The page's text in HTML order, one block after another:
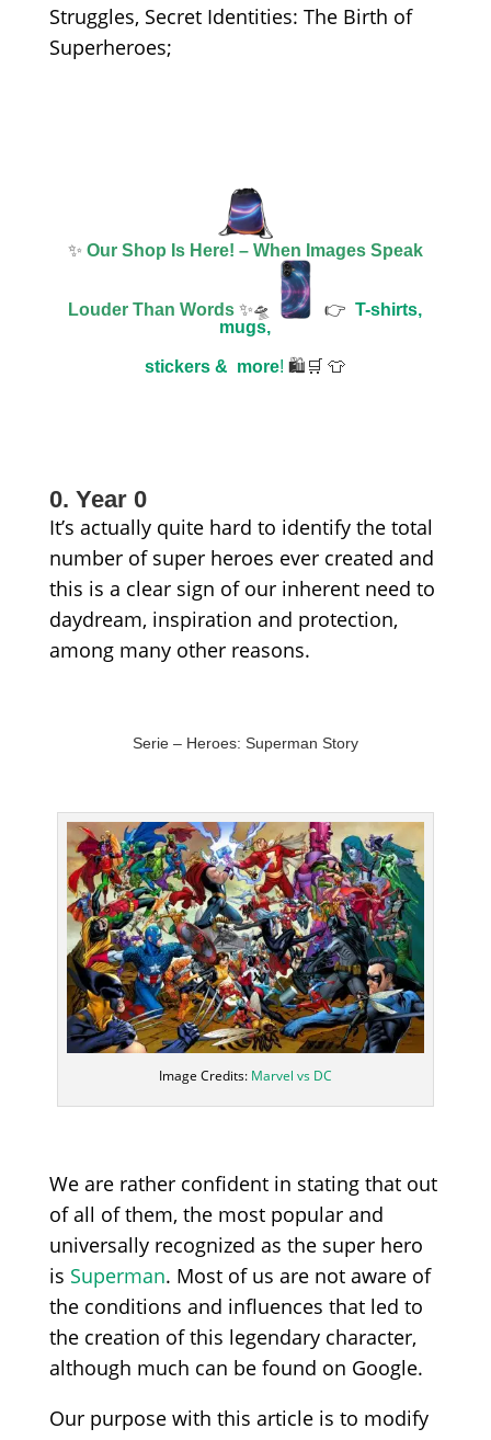
Struggles, Secret Identities: The Birth of
Superheroes;
✨ Our Shop Is Here! – When Images Speak
Louder Than Words ✨🛸 👉T-shirts,
mugs,
stickers & more! 🛍️🛒 👕
0. Year 0
It’s actually quite hard to identify the total
number of super heroes ever created and
this is a clear sign of our inherent need to
daydream, inspiration and protection,
among many other reasons.
Serie – Heroes: Superman Story
Image Credits: Marvel vs DC
We are rather confident in stating that out
of all of them, the most popular and
universally recognized as the super hero
is Superman. Most of us are not aware of
the conditions and influences that led to
the creation of this legendary character,
although much can be found on Google.
Our purpose with this article is to modify